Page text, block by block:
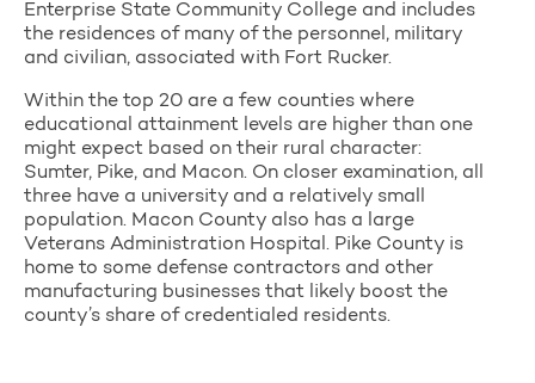
Enterprise State Community College and includes
the residences of many of the personnel, military
and civilian, associated with Fort Rucker.
Within the top 20 are a few counties where
educational attainment levels are higher than one
might expect based on their rural character:
Sumter, Pike, and Macon. On closer examination, all
three have a university and a relatively small
population. Macon County also has a large
Veterans Administration Hospital. Pike County is
home to some defense contractors and other
manufacturing businesses that likely boost the
county’s share of credentialed residents.